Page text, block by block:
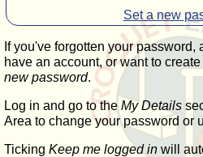
Set a new
If you've forgotten your
have an account, or want to
new password.
Log in and go to the My Details
Area to change your password or
Ticking Keep me logged in will